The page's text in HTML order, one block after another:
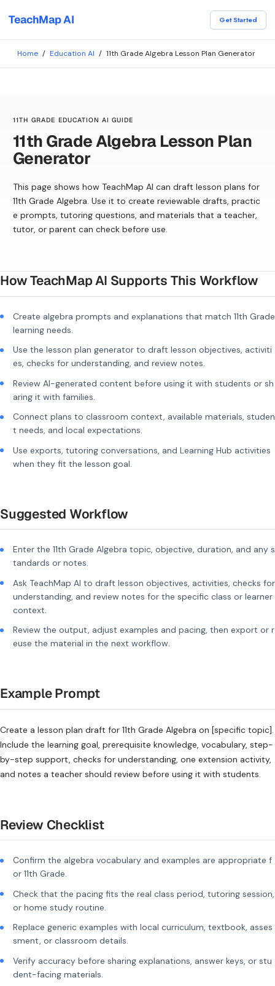
TeachMap AI Get Started
Home / Education AI / 11th Grade Algebra Lesson Plan Generator
11TH GRADE EDUCATION AI GUIDE
11th Grade Algebra Lesson Plan
Generator
This page shows how TeachMap AI can draft lesson plans for
11th Grade Algebra. Use it to create reviewable drafts, practic
e prompts, tutoring questions, and materials that a teacher,
tutor, or parent can check before use.
How TeachMap AI Supports This Workflow
Create algebra prompts and explanations that match 11th Grade
learning needs.
Use the lesson plan generator to draft lesson objectives, activiti
es, checks for understanding, and review notes.
Review AI-generated content before using it with students or sh
aring it with families.
Connect plans to classroom context, available materials, studen
t needs, and local expectations.
Use exports, tutoring conversations, and Learning Hub activities
when they fit the lesson goal.
Suggested Workflow
Enter the 11th Grade Algebra topic, objective, duration, and any s
tandards or notes.
Ask TeachMap AI to draft lesson objectives, activities, checks for
understanding, and review notes for the specific class or learner
context.
Review the output, adjust examples and pacing, then export or r
euse the material in the next workflow.
Example Prompt
Create a lesson plan draft for 11th Grade Algebra on [specific topic].
Include the learning goal, prerequisite knowledge, vocabulary, step-
by-step support, checks for understanding, one extension activity,
and notes a teacher should review before using it with students.
Review Checklist
Confirm the algebra vocabulary and examples are appropriate f
or 11th Grade.
Check that the pacing fits the real class period, tutoring session,
or home study routine.
Replace generic examples with local curriculum, textbook, asses
sment, or classroom details.
Verify accuracy before sharing explanations, answer keys, or stu
dent-facing materials.